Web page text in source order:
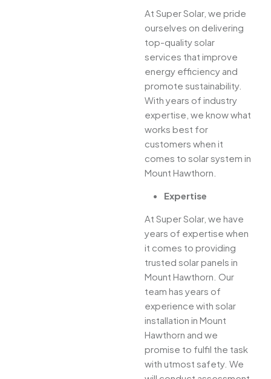
At Super Solar, we pride
ourselves on delivering
top-quality solar
services that improve
energy efficiency and
promote sustainability.
With years of industry
expertise, we know what
works best for
customers when it
comes to solar system in
Mount Hawthorn.
Expertise
At Super Solar, we have
years of expertise when
it comes to providing
trusted solar panels in
Mount Hawthorn. Our
team has years of
experience with solar
installation in Mount
Hawthorn and we
promise to fulfil the task
with utmost safety. We